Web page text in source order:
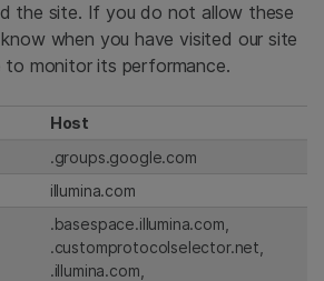
the site. If you do not allow these
when you have visited our site
to monitor its performance.
Host
.groups.google.com
illumina.com
.basespace.illumina.com,
.customprotocolselector.net,
.illumina.com,